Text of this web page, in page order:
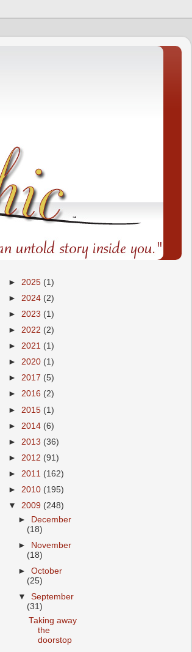
► 2025 (1)
► 2024 (2)
► 2023 (1)
► 2022 (2)
► 2021 (1)
► 2020 (1)
► 2017 (5)
► 2016 (2)
► 2015 (1)
► 2014 (6)
► 2013 (36)
► 2012 (91)
► 2011 (162)
► 2010 (195)
▼ 2009 (248)
►
December
(18)
►
November
(18)
►October
(25)
▼September
(31)
Taking away
the
doorstop